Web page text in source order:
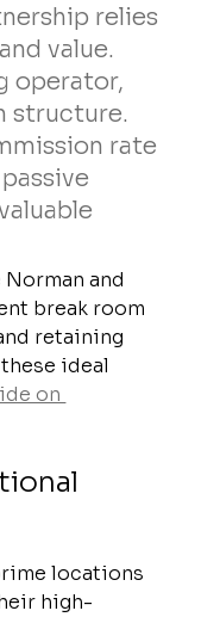
relies
value.
operator,
structure.
rate
and
break room
retaining
ideal
on
locations
high-